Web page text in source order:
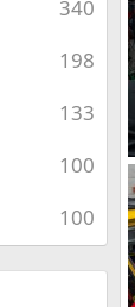
340
198
133
100
100